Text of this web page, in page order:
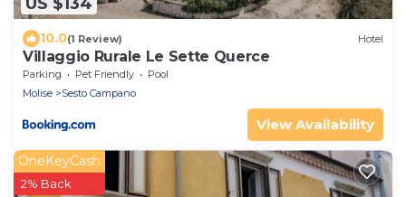
10.0(1 Review) Hotel
Villaggio Rurale Le Sette Querce
Parking Pet Friendly
Pool
Molise
Sesto Campano
View Availability
OneKeyCash
2% Back